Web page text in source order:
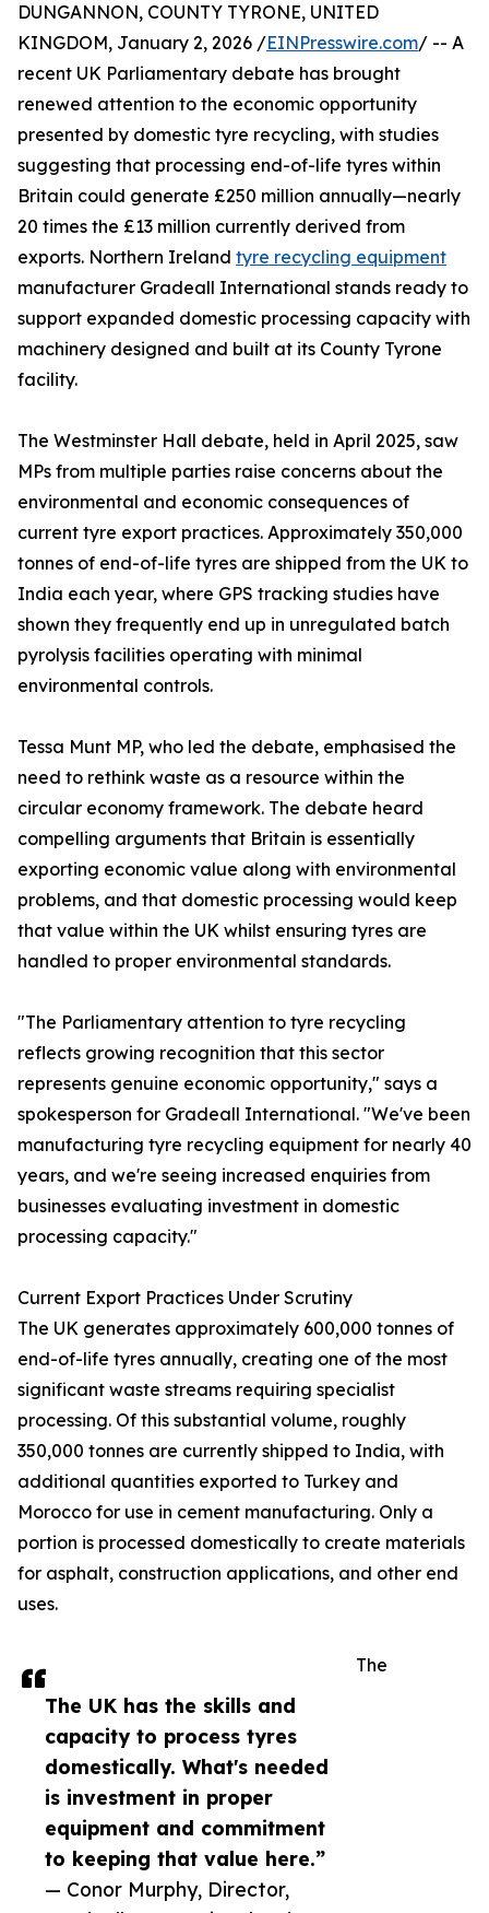
The UK has the skills and
capacity to process tyres
domestically. What's needed
is investment in proper
equipment and commitment
to keeping that value here.”
— Conor Murphy, Director,
DUNGANNON, COUNTY TYRONE, UNITED
KINGDOM, January 2, 2026 /EINPresswire.com/ -- A
recent UK Parliamentary debate has brought
renewed attention to the economic opportunity
presented by domestic tyre recycling, with studies
suggesting that processing end-of-life tyres within
Britain could generate £250 million annually—nearly
20 times the £13 million currently derived from
exports. Northern Ireland tyre recycling equipment
manufacturer Gradeall International stands ready to
support expanded domestic processing capacity with
machinery designed and built at its County Tyrone
facility.
The Westminster Hall debate, held in April 2025, saw
MPs from multiple parties raise concerns about the
environmental and economic consequences of
current tyre export practices. Approximately 350,000
tonnes of end-of-life tyres are shipped from the UK to
India each year, where GPS tracking studies have
shown they frequently end up in unregulated batch
pyrolysis facilities operating with minimal
environmental controls.
Tessa Munt MP, who led the debate, emphasised the
need to rethink waste as a resource within the
circular economy framework. The debate heard
compelling arguments that Britain is essentially
exporting economic value along with environmental
problems, and that domestic processing would keep
that value within the UK whilst ensuring tyres are
handled to proper environmental standards.
"The Parliamentary attention to tyre recycling
reflects growing recognition that this sector
represents genuine economic opportunity," says a
spokesperson for Gradeall International. "We've been
manufacturing tyre recycling equipment for nearly 40
years, and we're seeing increased enquiries from
businesses evaluating investment in domestic
processing capacity."
Current Export Practices Under Scrutiny
The UK generates approximately 600,000 tonnes of
end-of-life tyres annually, creating one of the most
significant waste streams requiring specialist
processing. Of this substantial volume, roughly
350,000 tonnes are currently shipped to India, with
additional quantities exported to Turkey and
Morocco for use in cement manufacturing. Only a
portion is processed domestically to create materials
for asphalt, construction applications, and other end
uses.
The